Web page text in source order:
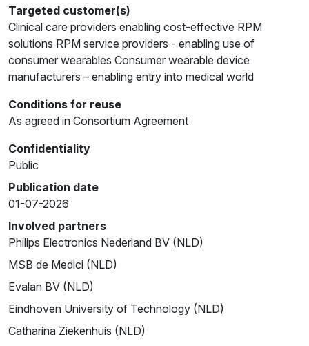
Targeted customer(s)
Clinical care providers enabling cost-effective RPM
solutions RPM service providers - enabling use of
consumer wearables Consumer wearable device
manufacturers – enabling entry into medical world
Conditions for reuse
As agreed in Consortium Agreement
Confidentiality
Public
Publication date
01-07-2026
Involved partners
Philips Electronics Nederland BV (NLD)
MSB de Medici (NLD)
Evalan BV (NLD)
Eindhoven University of Technology (NLD)
Catharina Ziekenhuis (NLD)